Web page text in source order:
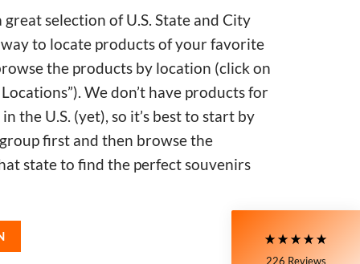
selection of U.S. State and City
to locate products of your favorite
the products by location (click on
We don’t have products for
the U.S. (yet), so it’s best to start by
first and then browse the
state to find the perfect souvenirs
226 Reviews
5 Rating 226Reviews
My Maryland (color relief) mug is my very
Delaware is not available at all on the site. I still
I can have a big cup of coffee in the morning.
2 days ago